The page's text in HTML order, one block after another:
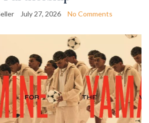
July 27, 2026 No Comments